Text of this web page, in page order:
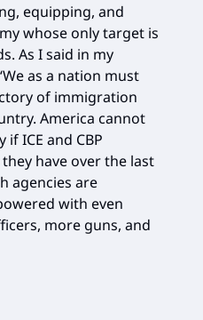
equipping, and
whose only target is
As I said in my
as a nation must
of immigration
America cannot
ICE and CBP
have over the last
agencies are
with even
more guns, and